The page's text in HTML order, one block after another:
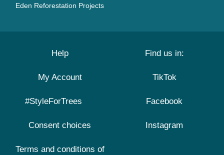
Eden Reforestation Projects
Help
My Account
#StyleForTrees
Consent choices
Terms and conditions of
Find us in:
TikTok
Facebook
Instagram